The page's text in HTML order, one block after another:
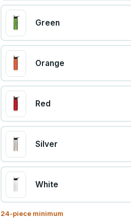
Green
Orange
Red
Silver
White
24-piece minimum